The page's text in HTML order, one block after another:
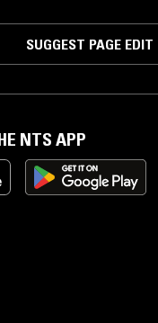
SUGGEST PAGE EDIT
NTS APP